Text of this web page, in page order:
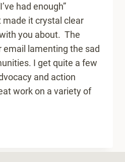
had enough”
it crystal clear
you about. The
lamenting the sad
I get quite a few
and action
work on a variety of